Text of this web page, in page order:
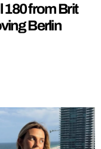
180 from Brit
Berlin